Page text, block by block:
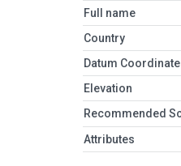
Full name
Country
Datum
Elevation
Recommended
Attributes